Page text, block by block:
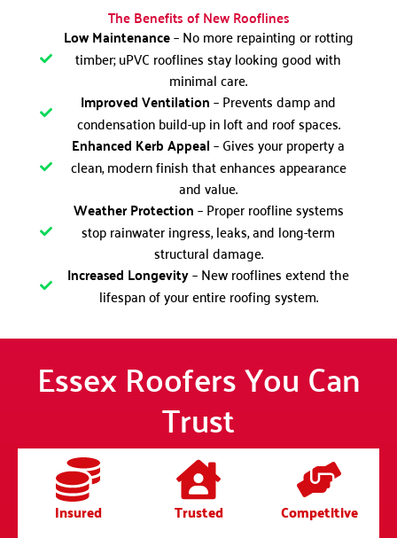
The Benefits of New Rooflines
Low Maintenance– No more repainting or rotting
timber; uPVC rooflines stay looking good with
minimal care.
Improved Ventilation– Prevents damp and
condensation build-up in loft and roof spaces.
Enhanced Kerb Appeal– Gives your property a
clean, modern finish that enhances appearance
and value.
Weather Protection– Proper roofline systems
stop rainwater ingress, leaks, and long-term
structural damage.
Increased Longevity– New rooflines extend the
lifespan of your entire roofing system.
Essex Roofers You Can
Trust
Insured Trusted Competitive